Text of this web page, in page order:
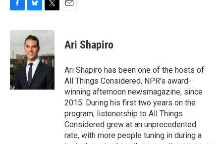
c
b
o
o
k
u
e
s
k
y
i
e
r
Ari Shapiro
Ari Shapiro has been one of the hosts of
All Things Considered, NPR's award-
winning afternoon newsmagazine, since
2015. During his first two years on the
program, listenership to All Things
Considered grew at an unprecedented
rate, with more people tuning in during a